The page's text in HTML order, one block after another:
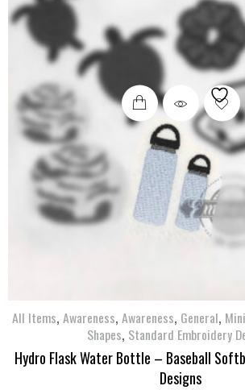
All Items, Awareness, Awareness, General,
Shapes, Standard Embroidery
Hydro Flask Water Bottle – Baseball
Designs